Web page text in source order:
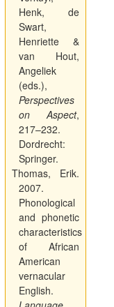
Henk, de
Swart,
Henriette &
van Hout,
Angeliek
(eds.),
Perspectives
on Aspect,
217–232.
Dordrecht:
Springer.
Thomas, Erik.
2007.
Phonological
and phonetic
characteristics
of African
American
vernacular
English.